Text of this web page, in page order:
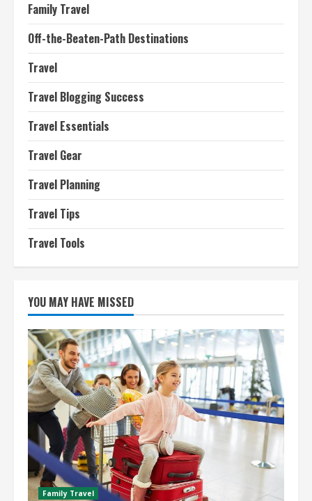
Family Travel
Off-the-Beaten-Path Destinations
Travel
Travel Blogging Success
Travel Essentials
Travel Gear
Travel Planning
Travel Tips
Travel Tools
YOU MAY HAVE MISSED
Family Travel